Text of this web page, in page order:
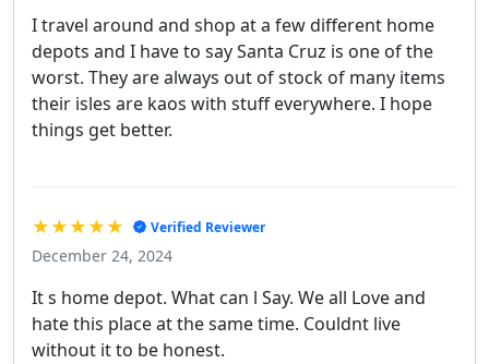
I travel around and shop at a few different home
depots and I have to say Santa Cruz is one of the
worst. They are always out of stock of many items
their isles are kaos with stuff everywhere. I hope
things get better.
★★★★★ Verified Reviewer
December 24, 2024
It s home depot. What can l Say. We all Love and
hate this place at the same time. Couldnt live
without it to be honest.